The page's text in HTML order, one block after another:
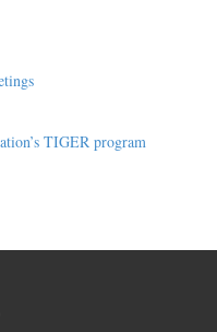
TIGER program